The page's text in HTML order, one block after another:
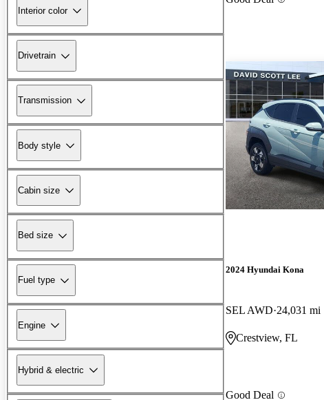
Interior color
Drivetrain
Transmission
Body style
Cabin size
Bed size
Fuel type
Engine
Hybrid & electric
2024 Hyundai Kona
SEL AWD 24,031 mi
Crestview, FL
Good Deal